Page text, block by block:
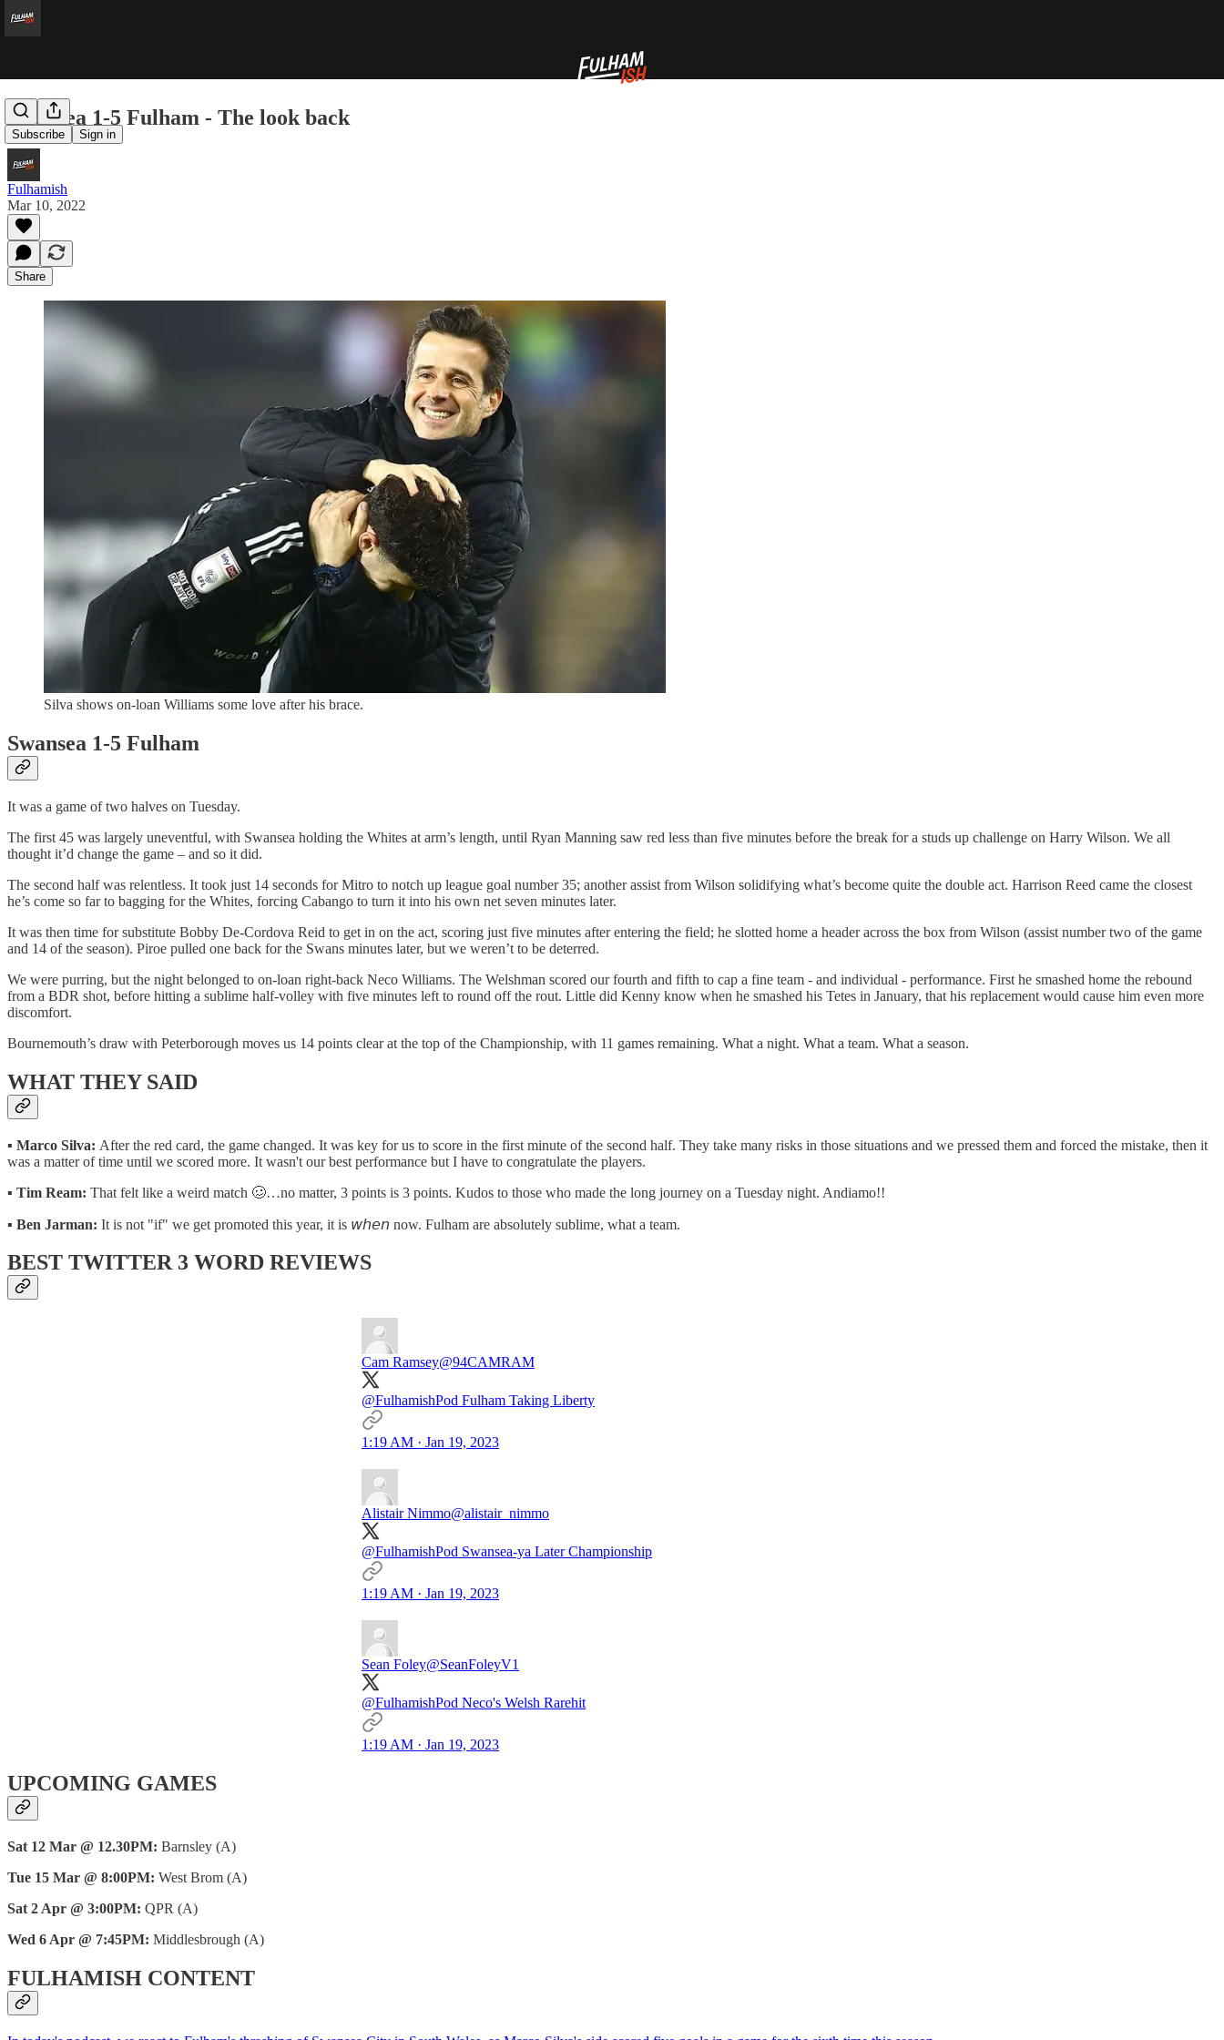
Subscribe Sign in
Swansea 1-5 Fulham - The look back
Fulhamish
Mar 10, 2022
Share
Silva shows on-loan Williams some love after his brace.
Swansea 1-5 Fulham
It was a game of two halves on Tuesday.
The first 45 was largely uneventful, with Swansea holding the Whites at arm’s length, until Ryan Manning saw red less than five minutes before the break for a studs up challenge on Harry Wilson. We all
thought it’d change the game – and so it did.
The second half was relentless. It took just 14 seconds for Mitro to notch up league goal number 35; another assist from Wilson solidifying what’s become quite the double act. Harrison Reed came the closest
he’s come so far to bagging for the Whites, forcing Cabango to turn it into his own net seven minutes later.
It was then time for substitute Bobby De-Cordova Reid to get in on the act, scoring just five minutes after entering the field; he slotted home a header across the box from Wilson (assist number two of the game
and 14 of the season). Piroe pulled one back for the Swans minutes later, but we weren’t to be deterred.
We were purring, but the night belonged to on-loan right-back Neco Williams. The Welshman scored our fourth and fifth to cap a fine team - and individual - performance. First he smashed home the rebound
from a BDR shot, before hitting a sublime half-volley with five minutes left to round off the rout. Little did Kenny know when he smashed his Tetes in January, that his replacement would cause him even more
discomfort.
Bournemouth’s draw with Peterborough moves us 14 points clear at the top of the Championship, with 11 games remaining. What a night. What a team. What a season.
WHAT THEY SAID
▪️ Marco Silva: After the red card, the game changed. It was key for us to score in the first minute of the second half. They take many risks in those situations and we pressed them and forced the mistake, then it
was a matter of time until we scored more. It wasn't our best performance but I have to congratulate the players.
▪️ Tim Ream: That felt like a weird match 🥴…no matter, 3 points is 3 points. Kudos to those who made the long journey on a Tuesday night. Andiamo!!
▪️ Ben Jarman: It is not "if" we get promoted this year, it is 𝘸𝘩𝘦𝘯 now. Fulham are absolutely sublime, what a team.
BEST TWITTER 3 WORD REVIEWS
Cam Ramsey@94CAMRAM
@FulhamishPod Fulham Taking Liberty
1:19 AM · Jan 19, 2023
Alistair Nimmo@alistair_nimmo
@FulhamishPod Swansea-ya Later Championship
1:19 AM · Jan 19, 2023
Sean Foley@SeanFoleyV1
@FulhamishPod Neco's Welsh Rarehit
1:19 AM · Jan 19, 2023
UPCOMING GAMES
Sat 12 Mar @ 12.30PM: Barnsley (A)
Tue 15 Mar @ 8:00PM: West Brom (A)
Sat 2 Apr @ 3:00PM: QPR (A)
Wed 6 Apr @ 7:45PM: Middlesbrough (A)
FULHAMISH CONTENT